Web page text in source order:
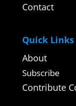
Contact
Quick Links
About
Subscribe
Contribute